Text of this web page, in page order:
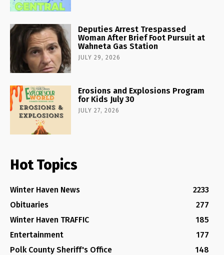
Deputies Arrest Trespassed
Woman After Brief Foot Pursuit at
Wahneta Gas Station
JULY 29, 2026
Erosions and Explosions Program
for Kids July 30
JULY 27, 2026
Hot Topics
Winter Haven News
2233
Obituaries
277
Winter Haven TRAFFIC
185
Entertainment
177
Polk County Sheriff's Office
148